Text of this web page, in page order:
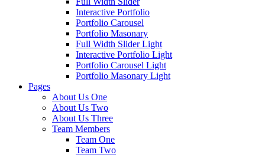
Interactive Portfolio
Portfolio Carousel
Portfolio Masonary
Full Width Slider Light
Interactive Portfolio Light
Portfolio Carousel Light
Portfolio Masonary Light
Pages
About Us One
About Us Two
About Us Three
Team Members
Team One
Team Two